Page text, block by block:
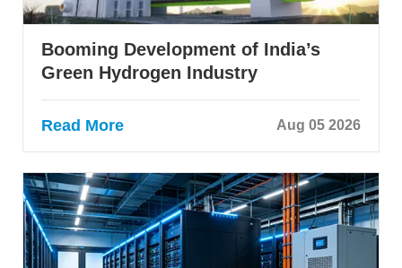
Booming Development of India’s
Green Hydrogen Industry
Read More Aug 05 2026